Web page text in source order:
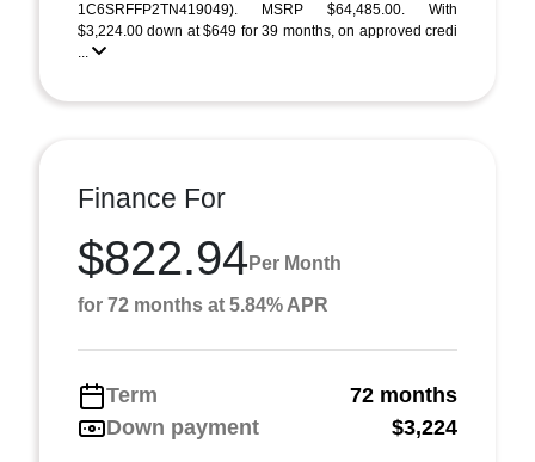
1C6SRFFP2TN419049). MSRP $64,485.00. With
$3,224.00 down at $649 for 39 months, on approved credi
...
Finance For
$822.94 Per Month
for 72 months at 5.84% APR
Term
72 months
Down payment
$3,224